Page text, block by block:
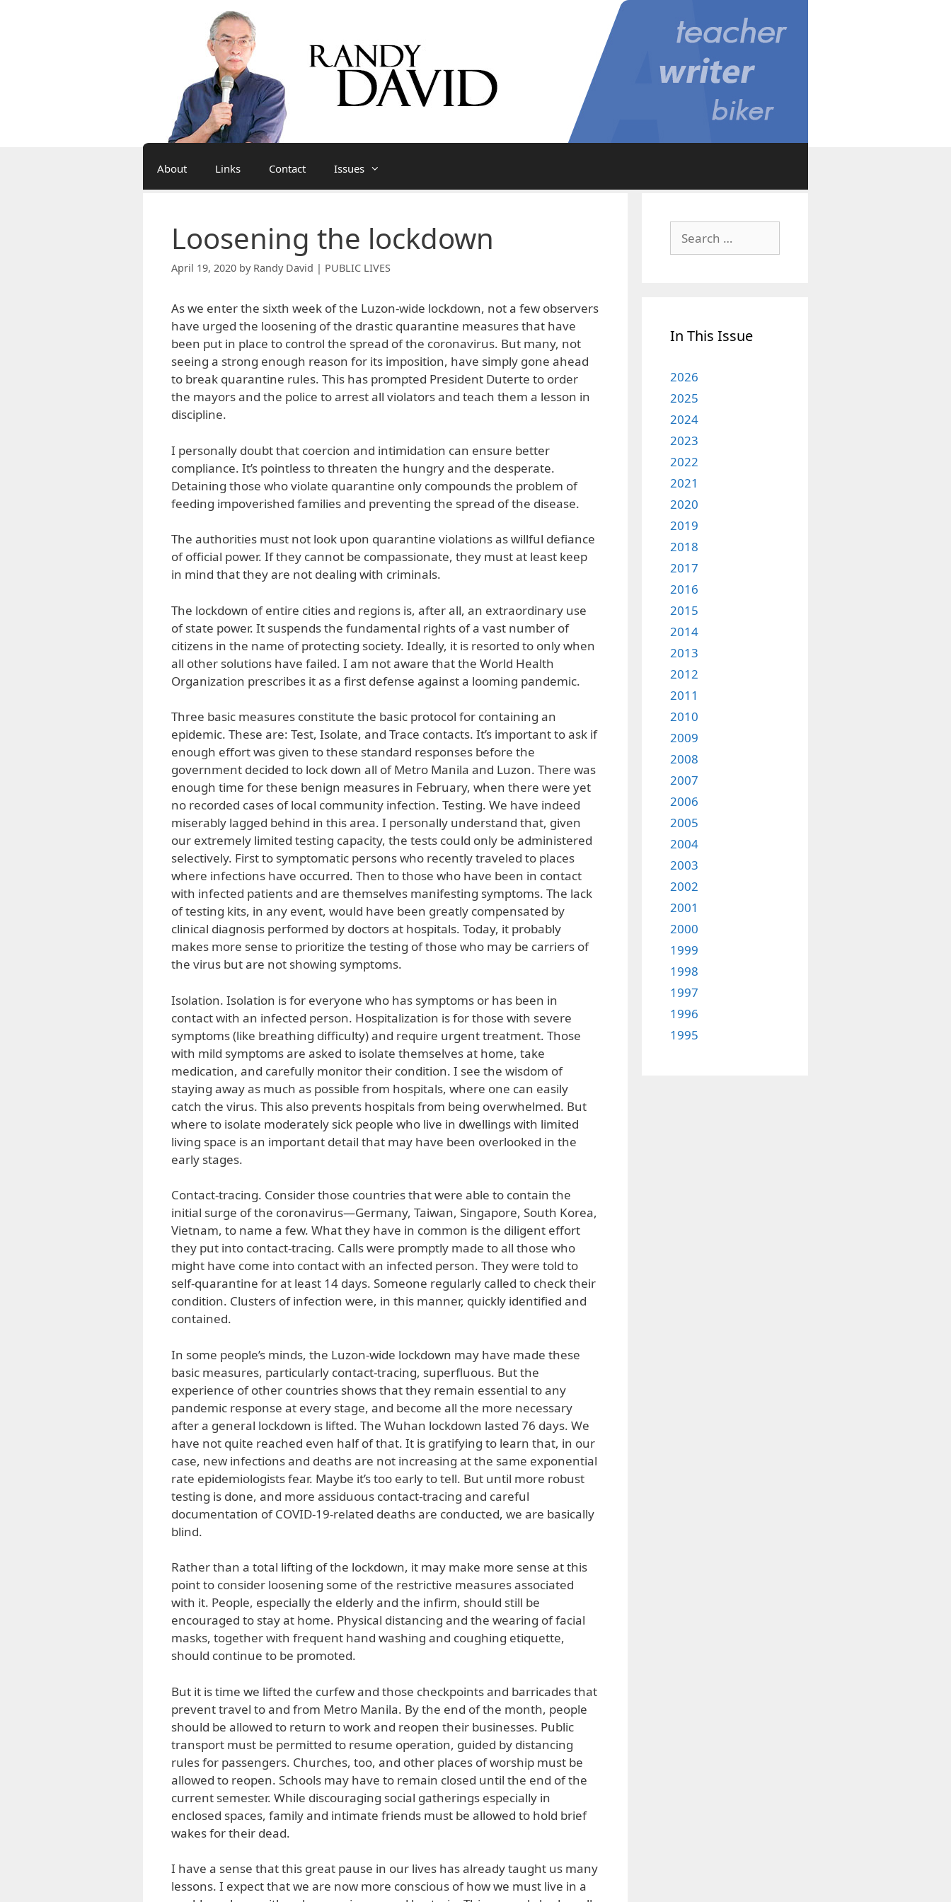
About Links Contact Issues
Loosening the lockdown
April 19, 2020 by Randy David | PUBLIC LIVES
As we enter the sixth week of the Luzon-wide lockdown, not a few observers
have urged the loosening of the drastic quarantine measures that have
been put in place to control the spread of the coronavirus. But many, not
seeing a strong enough reason for its imposition, have simply gone ahead
to break quarantine rules. This has prompted President Duterte to order
the mayors and the police to arrest all violators and teach them a lesson in
discipline.
I personally doubt that coercion and intimidation can ensure better
compliance. It’s pointless to threaten the hungry and the desperate.
Detaining those who violate quarantine only compounds the problem of
feeding impoverished families and preventing the spread of the disease.
The authorities must not look upon quarantine violations as willful defiance
of official power. If they cannot be compassionate, they must at least keep
in mind that they are not dealing with criminals.
The lockdown of entire cities and regions is, after all, an extraordinary use
of state power. It suspends the fundamental rights of a vast number of
citizens in the name of protecting society. Ideally, it is resorted to only when
all other solutions have failed. I am not aware that the World Health
Organization prescribes it as a first defense against a looming pandemic.
Three basic measures constitute the basic protocol for containing an
epidemic. These are: Test, Isolate, and Trace contacts. It’s important to ask if
enough effort was given to these standard responses before the
government decided to lock down all of Metro Manila and Luzon. There was
enough time for these benign measures in February, when there were yet
no recorded cases of local community infection. Testing. We have indeed
miserably lagged behind in this area. I personally understand that, given
our extremely limited testing capacity, the tests could only be administered
selectively. First to symptomatic persons who recently traveled to places
where infections have occurred. Then to those who have been in contact
with infected patients and are themselves manifesting symptoms. The lack
of testing kits, in any event, would have been greatly compensated by
clinical diagnosis performed by doctors at hospitals. Today, it probably
makes more sense to prioritize the testing of those who may be carriers of
the virus but are not showing symptoms.
Isolation. Isolation is for everyone who has symptoms or has been in
contact with an infected person. Hospitalization is for those with severe
symptoms (like breathing difficulty) and require urgent treatment. Those
with mild symptoms are asked to isolate themselves at home, take
medication, and carefully monitor their condition. I see the wisdom of
staying away as much as possible from hospitals, where one can easily
catch the virus. This also prevents hospitals from being overwhelmed. But
where to isolate moderately sick people who live in dwellings with limited
living space is an important detail that may have been overlooked in the
early stages.
Contact-tracing. Consider those countries that were able to contain the
initial surge of the coronavirus—Germany, Taiwan, Singapore, South Korea,
Vietnam, to name a few. What they have in common is the diligent effort
they put into contact-tracing. Calls were promptly made to all those who
might have come into contact with an infected person. They were told to
self-quarantine for at least 14 days. Someone regularly called to check their
condition. Clusters of infection were, in this manner, quickly identified and
contained.
In some people’s minds, the Luzon-wide lockdown may have made these
basic measures, particularly contact-tracing, superfluous. But the
experience of other countries shows that they remain essential to any
pandemic response at every stage, and become all the more necessary
after a general lockdown is lifted. The Wuhan lockdown lasted 76 days. We
have not quite reached even half of that. It is gratifying to learn that, in our
case, new infections and deaths are not increasing at the same exponential
rate epidemiologists fear. Maybe it’s too early to tell. But until more robust
testing is done, and more assiduous contact-tracing and careful
documentation of COVID-19-related deaths are conducted, we are basically
blind.
Rather than a total lifting of the lockdown, it may make more sense at this
point to consider loosening some of the restrictive measures associated
with it. People, especially the elderly and the infirm, should still be
encouraged to stay at home. Physical distancing and the wearing of facial
masks, together with frequent hand washing and coughing etiquette,
should continue to be promoted.
But it is time we lifted the curfew and those checkpoints and barricades that
prevent travel to and from Metro Manila. By the end of the month, people
should be allowed to return to work and reopen their businesses. Public
transport must be permitted to resume operation, guided by distancing
rules for passengers. Churches, too, and other places of worship must be
allowed to reopen. Schools may have to remain closed until the end of the
current semester. While discouraging social gatherings especially in
enclosed spaces, family and intimate friends must be allowed to hold brief
wakes for their dead.
I have a sense that this great pause in our lives has already taught us many
lessons. I expect that we are now more conscious of how we must live in a
for:
In This Issue
2026
2025
2024
2023
2022
2021
2020
2019
2018
2017
2016
2015
2014
2013
2012
2011
2010
2009
2008
2007
2006
2005
2004
2003
2002
2001
2000
1999
1998
1997
1996
1995